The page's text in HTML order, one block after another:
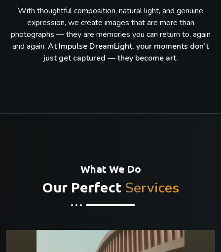
With thoughtful composition, natural light, and genuine
expression, we create images that are more than
photographs — they are memories you can return to, again
and again. At Impulse DreamLight, your moments don’t
just get captured — they become art.
What We Do
Our Perfect Services